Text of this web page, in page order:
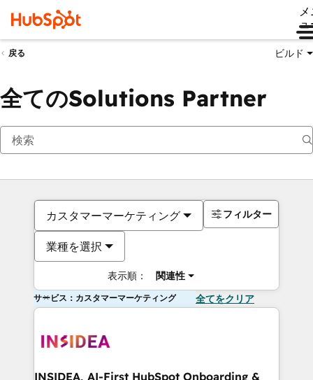
ュ
戻る ビルド
全てのSolutions Partner
カスタマーマーケティング
業種を選択
表示順： 関連性
フィルター
サービス：カスタマーマーケティング 全てをクリア
INSIDEA, AI-First HubSpot Onboarding &